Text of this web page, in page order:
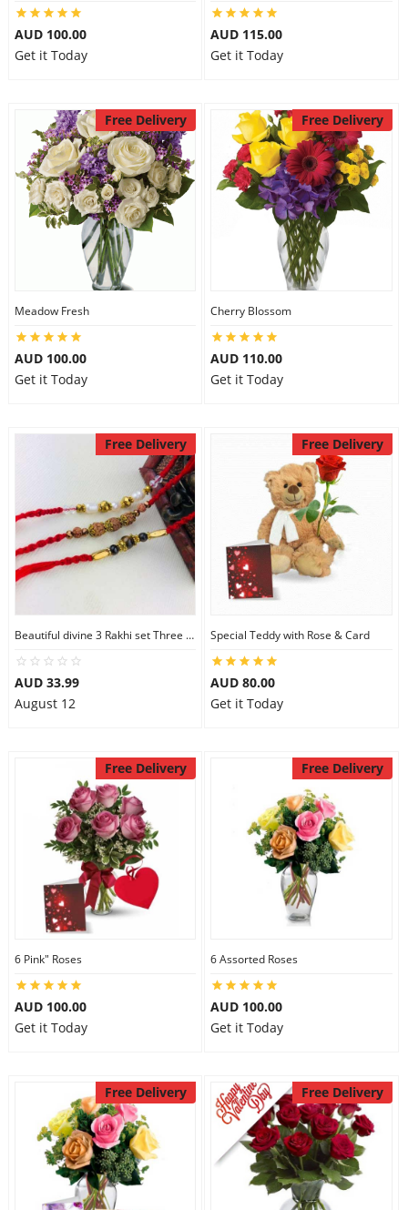
AUD 100.00
Get it Today
AUD 115.00
Get it Today
Free Delivery
Meadow Fresh
AUD 100.00
Get it Today
Free Delivery
Cherry Blossom
AUD 110.00
Get it Today
Free Delivery
Beautiful divine 3 Rakhi set Three Rakhi Set
AUD 33.99
August 12
Free Delivery
Special Teddy with Rose & Card
AUD 80.00
Get it Today
Free Delivery
6 Pink" Roses
AUD 100.00
Get it Today
Free Delivery
6 Assorted Roses
AUD 100.00
Get it Today
Free Delivery Free Delivery